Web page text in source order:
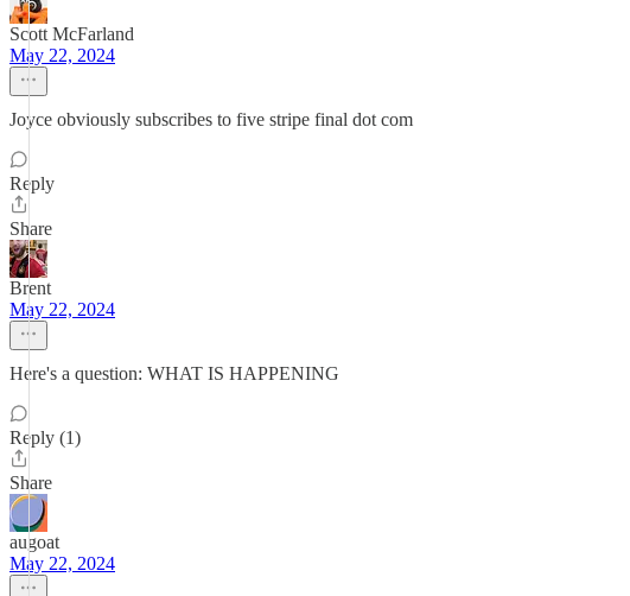
Scott McFarland
May 22, 2024
Joyce obviously subscribes to five stripe final dot com
Reply
Share
Brent
May 22, 2024
Here's a question: WHAT IS HAPPENING
Reply (1)
Share
augoat
May 22, 2024